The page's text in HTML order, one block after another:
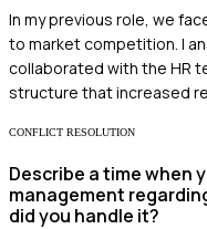
In my previous role, we
to market competition. I
collaborated with the HR
structure that increased
CONFLICT RESOLUTION
Describe a time when
management
did you handle it?